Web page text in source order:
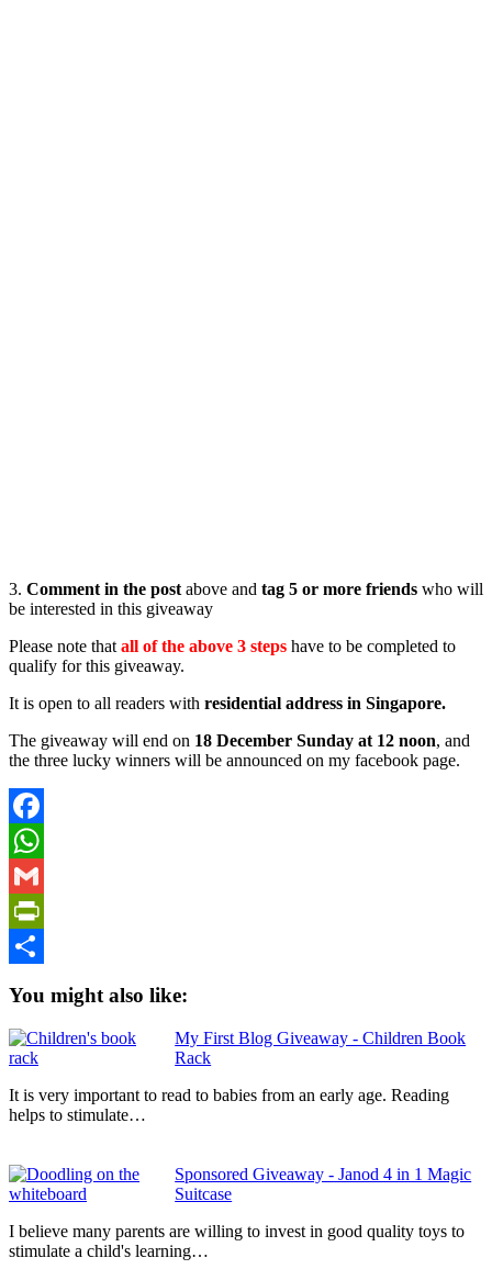
3. Comment in the post above and tag 5 or more friends who will
be interested in this giveaway
Please note that all of the above 3 steps have to be completed to
qualify for this giveaway.
It is open to all readers with residential address in Singapore.
The giveaway will end on 18 December Sunday at 12 noon, and
the three lucky winners will be announced on my facebook page.
Facebook
WhatsApp
Gmail
PrintFriendly
You might also like:
My First Blog Giveaway - Children Book
Rack
It is very important to read to babies from an early age. Reading
helps to stimulate…
Sponsored Giveaway - Janod 4 in 1 Magic
Suitcase
I believe many parents are willing to invest in good quality toys to
stimulate a child's learning…